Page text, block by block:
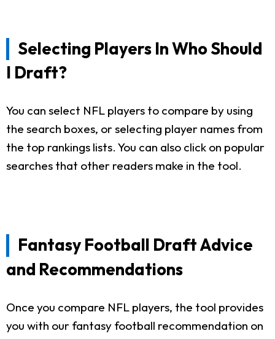
Selecting Players In Who Should
I Draft?
You can select NFL players to compare by using
the search boxes, or selecting player names from
the top rankings lists. You can also click on popular
searches that other readers make in the tool.
Fantasy Football Draft Advice
and Recommendations
Once you compare NFL players, the tool provides
you with our fantasy football recommendation on